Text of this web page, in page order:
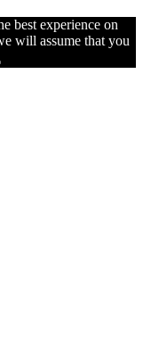
best experience on
will assume that you